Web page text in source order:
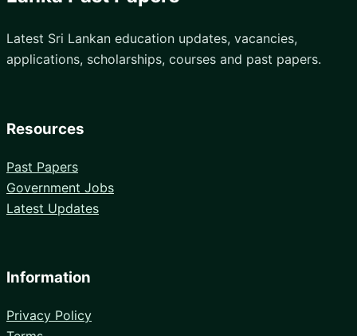
Latest Sri Lankan education updates, vacancies,
applications, scholarships, courses and past papers.
Resources
Past Papers
Government Jobs
Latest Updates
Information
Privacy Policy